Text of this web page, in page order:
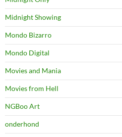
Midnight Showing
Mondo Bizarro
Mondo Digital
Movies and Mania
Movies from Hell
NGBoo Art
onderhond